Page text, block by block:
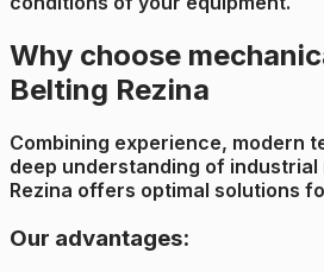
Why choose
Belting Rezina
Combining experience, modern
deep understanding of industrial
Rezina offers optimal solutions
Our advantages: